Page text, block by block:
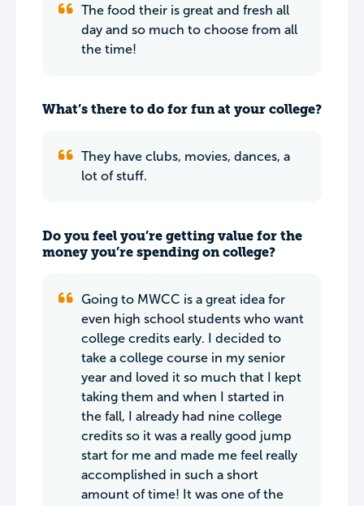
The food their is great and fresh all
day and so much to choose from all
the time!
What’s there to do for fun at your college?
They have clubs, movies, dances, a
lot of stuff.
Do you feel you’re getting value for the
money you’re spending on college?
Going to MWCC is a great idea for
even high school students who want
college credits early. I decided to
take a college course in my senior
year and loved it so much that I kept
taking them and when I started in
the fall, I already had nine college
credits so it was a really good jump
start for me and made me feel really
accomplished in such a short
amount of time! It was one of the